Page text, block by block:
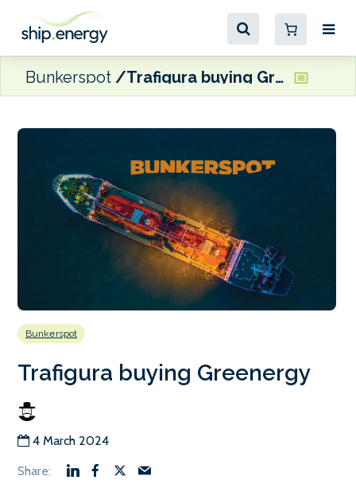
Bunkerspot Trafigura buying Greenergy
Bunkerspot
Trafigura buying Greenergy
4 March 2024